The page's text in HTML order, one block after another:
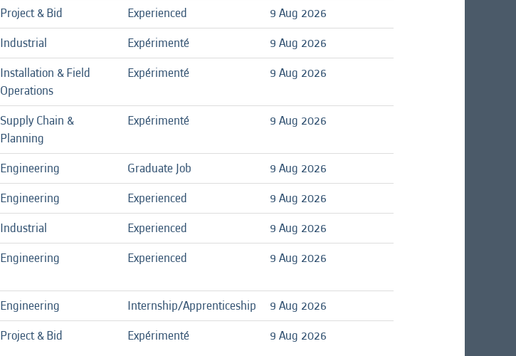
Project & Bid Experienced
9 Aug 2026
Industrial Expérimenté
9 Aug 2026
Installation & Field
Operations
Expérimenté 9 Aug 2026
Supply Chain &
Planning
Expérimenté 9 Aug 2026
Engineering Graduate Job
9 Aug 2026
Engineering Experienced
9 Aug 2026
Industrial Experienced
9 Aug 2026
Engineering Experienced 9 Aug 2026
Engineering Internship/Apprenticeship
9 Aug 2026
Project & Bid Expérimenté 9 Aug 2026